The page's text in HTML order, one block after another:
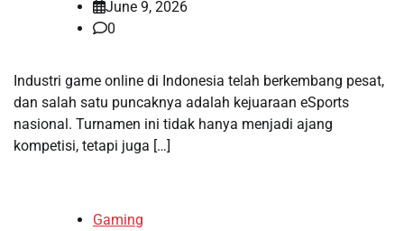
June 9, 2026
0
Industri game online di Indonesia telah berkembang pesat,
dan salah satu puncaknya adalah kejuaraan eSports
nasional. Turnamen ini tidak hanya menjadi ajang
kompetisi, tetapi juga […]
Gaming